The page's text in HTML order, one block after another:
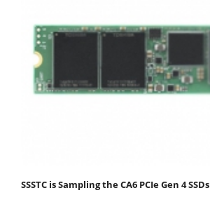
SSSTC is Sampling the CA6 PCIe Gen 4 SSDs